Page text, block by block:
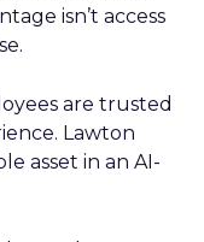
isn’t access
are trusted
Lawton
asset in an AI-